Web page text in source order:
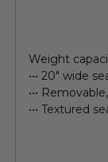
Weight
••• 20" wide
•••
••• Textured